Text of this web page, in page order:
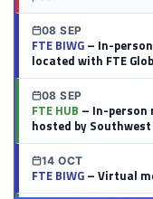
08 SEP
FTE BIWG– In-
located with FTE
08 SEP
FTE HUB – In-person
hosted by
14 OCT
FTE BIWG– Virtual